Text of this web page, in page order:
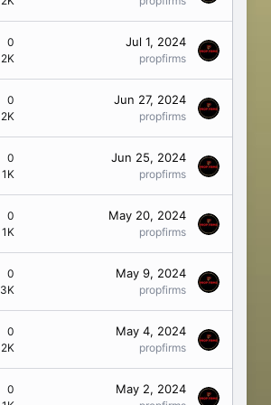
0
2K
Jul 1, 2024
propfirms
0
2K
Jun 27, 2024
propfirms
0
1K
Jun 25, 2024
propfirms
0
1K
May 20, 2024
propfirms
0
3K
May 9, 2024
propfirms
0
2K
May 4, 2024
propfirms
0
May 2, 2024